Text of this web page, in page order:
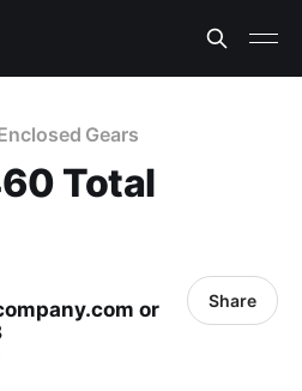
Gears
Total
or
Share